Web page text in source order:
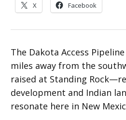
X Facebook
The Dakota Access
miles away from the
raised at Standing
development and Indian
resonate here in New